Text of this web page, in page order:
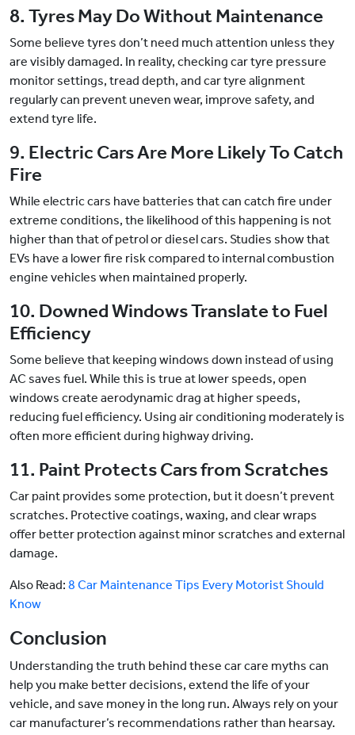
8. Tyres May Do Without Maintenance
Some believe tyres don’t need much attention unless they
are visibly damaged. In reality, checking car tyre pressure
monitor settings, tread depth, and car tyre alignment
regularly can prevent uneven wear, improve safety, and
extend tyre life.
9. Electric Cars Are More Likely To Catch
Fire
While electric cars have batteries that can catch fire under
extreme conditions, the likelihood of this happening is not
higher than that of petrol or diesel cars. Studies show that
EVs have a lower fire risk compared to internal combustion
engine vehicles when maintained properly.
10. Downed Windows Translate to Fuel
Efficiency
Some believe that keeping windows down instead of using
AC saves fuel. While this is true at lower speeds, open
windows create aerodynamic drag at higher speeds,
reducing fuel efficiency. Using air conditioning moderately is
often more efficient during highway driving.
11. Paint Protects Cars from Scratches
Car paint provides some protection, but it doesn’t prevent
scratches. Protective coatings, waxing, and clear wraps
offer better protection against minor scratches and external
damage.
Also Read: 8 Car Maintenance Tips Every Motorist Should
Know
Conclusion
Understanding the truth behind these car care myths can
help you make better decisions, extend the life of your
vehicle, and save money in the long run. Always rely on your
car manufacturer’s recommendations rather than hearsay.